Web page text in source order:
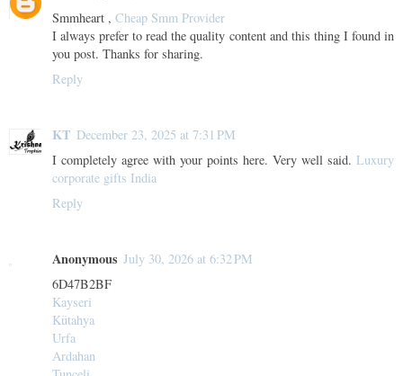
Smmheart , Cheap Smm Provider
I always prefer to read the quality content and this thing I found in
you post. Thanks for sharing.
Reply
KT December 23, 2025 at 7:31 PM
I completely agree with your points here. Very well said. Luxury
corporate gifts India
Reply
Anonymous July 30, 2026 at 6:32 PM
6D47B2BF
Kayseri
Kütahya
Urfa
Ardahan